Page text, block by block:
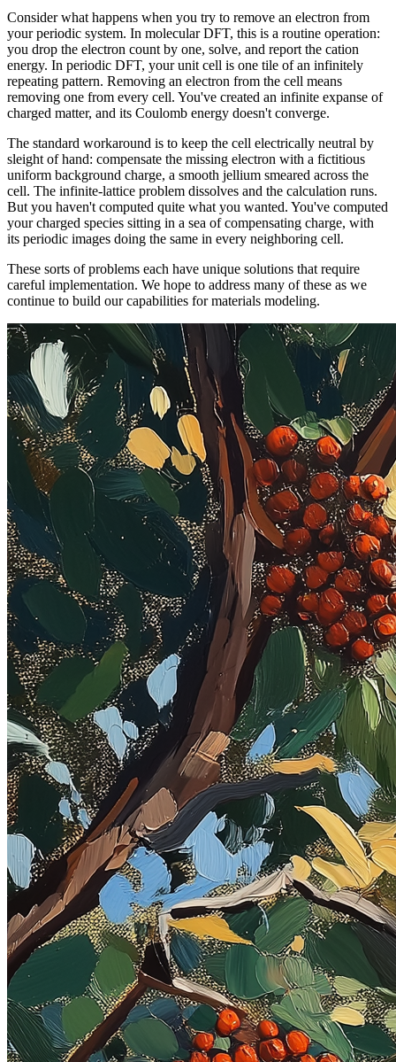
Consider what happens when you try to remove an electron from
your periodic system. In molecular DFT, this is a routine operation:
you drop the electron count by one, solve, and report the cation
energy. In periodic DFT, your unit cell is one tile of an infinitely
repeating pattern. Removing an electron from the cell means
removing one from every cell. You've created an infinite expanse of
charged matter, and its Coulomb energy doesn't converge.
The standard workaround is to keep the cell electrically neutral by
sleight of hand: compensate the missing electron with a fictitious
uniform background charge, a smooth jellium smeared across the
cell. The infinite-lattice problem dissolves and the calculation runs.
But you haven't computed quite what you wanted. You've computed
your charged species sitting in a sea of compensating charge, with
its periodic images doing the same in every neighboring cell.
These sorts of problems each have unique solutions that require
careful implementation. We hope to address many of these as we
continue to build our capabilities for materials modeling.